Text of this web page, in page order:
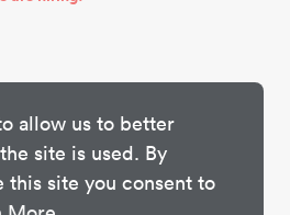
allow us to better
site is used. By
this site you consent to